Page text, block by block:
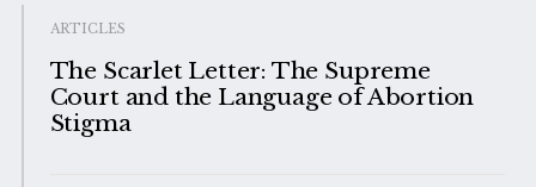
ARTICLES
The Scarlet Letter: The Supreme
Court and the Language of Abortion
Stigma